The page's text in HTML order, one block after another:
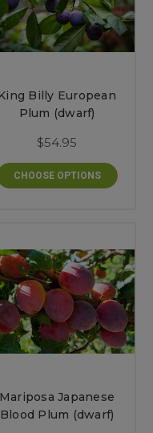
Billy European
Plum (dwarf)
$54.95
CHOOSE OPTIONS
Mariposa Japanese
Blood Plum (dwarf)